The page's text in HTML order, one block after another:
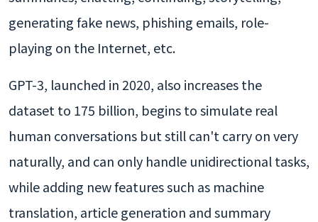
generating fake news, phishing emails, role-
playing on the Internet, etc.
GPT-3, launched in 2020, also increases the
dataset to 175 billion, begins to simulate real
human conversations but still can't carry on very
naturally, and can only handle unidirectional tasks,
while adding new features such as machine
translation, article generation and summary